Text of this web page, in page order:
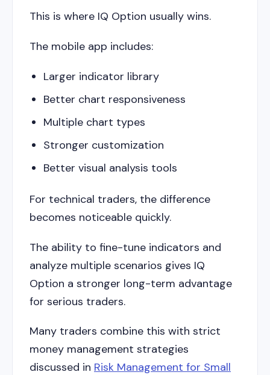
This is where IQ Option usually wins.
The mobile app includes:
Larger indicator library
Better chart responsiveness
Multiple chart types
Stronger customization
Better visual analysis tools
For technical traders, the difference
becomes noticeable quickly.
The ability to fine-tune indicators and
analyze multiple scenarios gives IQ
Option a stronger long-term advantage
for serious traders.
Many traders combine this with strict
money management strategies
discussed in Risk Management for Small